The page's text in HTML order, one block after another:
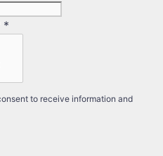
*
to receive information and